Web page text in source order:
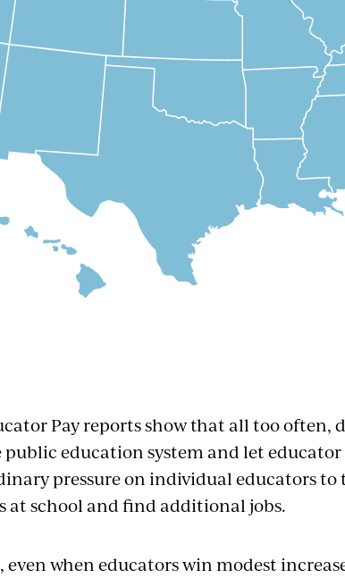
Pay reports show that all too often,
education system and let educator
pressure on individual educators
at school and find additional jobs.
even when educators win modest